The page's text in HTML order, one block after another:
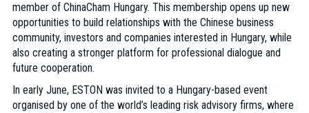
member of ChinaCham Hungary. This membership opens up new
opportunities to build relationships with the Chinese business
community, investors and companies interested in Hungary, while
also creating a stronger platform for professional dialogue and
future cooperation.
In early June, ESTON was invited to a Hungary-based event
organised by one of the world’s leading risk advisory firms, where